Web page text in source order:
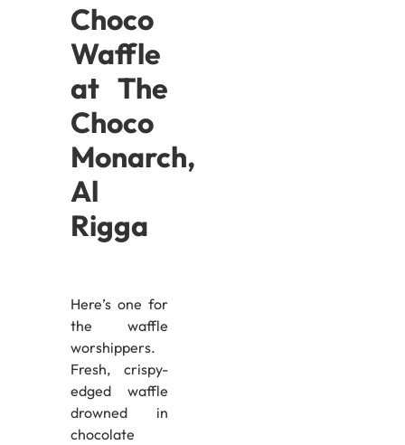
Choco
Waffle
at The
Choco
Monarch,
Al
Rigga
Here’s one for
the waffle
worshippers.
Fresh, crispy-
edged waffle
drowned in
chocolate